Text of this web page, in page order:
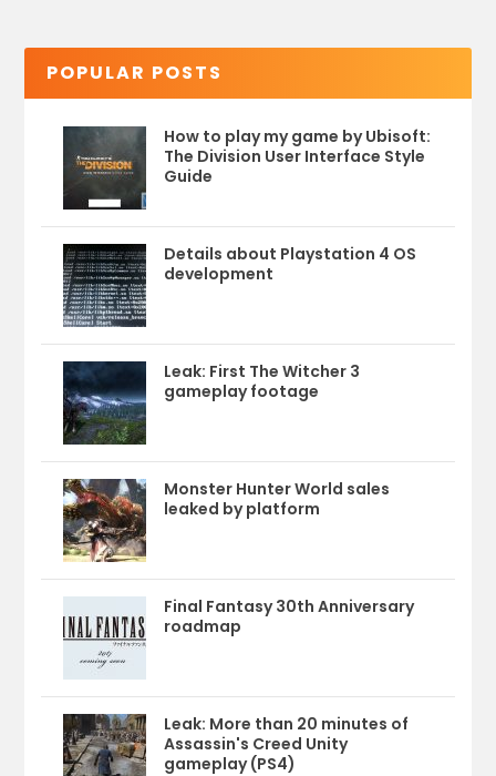
POPULAR POSTS
How to play my game by Ubisoft:
The Division User Interface Style
Guide
Details about Playstation 4 OS
development
Leak: First The Witcher 3
gameplay footage
Monster Hunter World sales
leaked by platform
Final Fantasy 30th Anniversary
roadmap
Leak: More than 20 minutes of
Assassin's Creed Unity
gameplay (PS4)